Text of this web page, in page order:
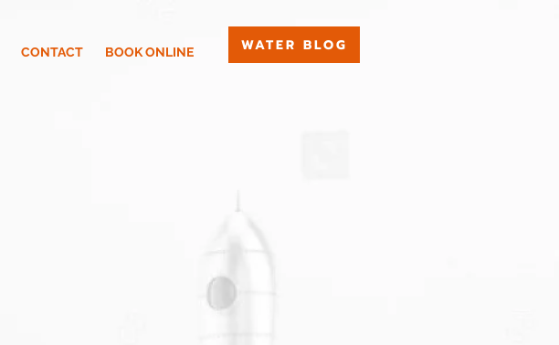
CONTACT BOOK ONLINE WATER BLOG